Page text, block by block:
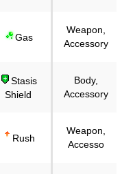
Gas
Weapon,
Accessory
Stasis
Shield
Body,
Accessory
Rush
Weapon,
Accesso